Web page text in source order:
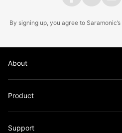
By signing up, you agree to Saramonic’s
About
Product
Support